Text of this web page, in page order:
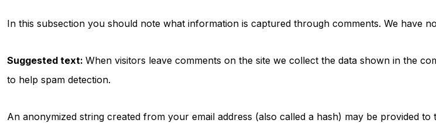
In this subsection you should note what information is captured through comments. We have
Suggested text: When visitors leave comments on the site we collect the data shown in the
to help spam detection.
An anonymized string created from your email address (also called a hash) may be provided